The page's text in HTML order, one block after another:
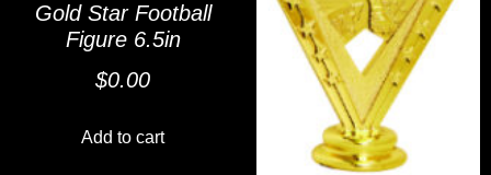
Gold Star Football
Figure 6.5in
$0.00
Add to cart